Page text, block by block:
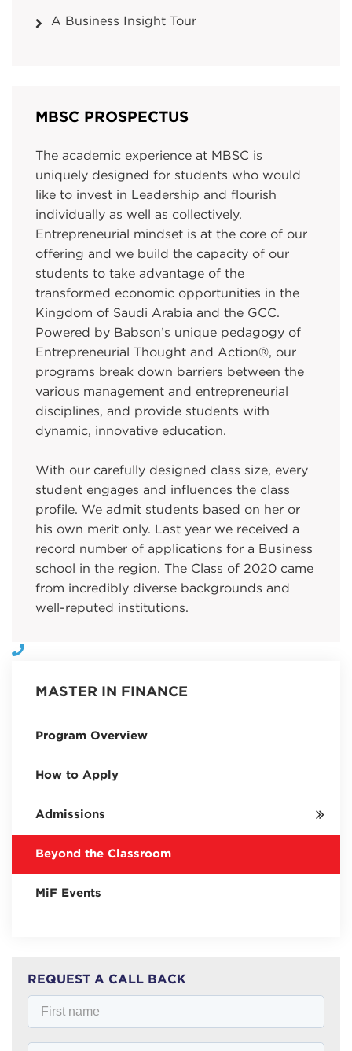
MASTER IN FINANCE
Program Overview
How to Apply
Admissions
Beyond the Classroom
MiF Events
REQUEST A CALL BACK
A Business Insight Tour
MBSC PROSPECTUS
The academic experience at MBSC is
uniquely designed for students who would
like to invest in Leadership and flourish
individually as well as collectively.
Entrepreneurial mindset is at the core of our
offering and we build the capacity of our
students to take advantage of the
transformed economic opportunities in the
Kingdom of Saudi Arabia and the GCC.
Powered by Babson’s unique pedagogy of
Entrepreneurial Thought and Action®, our
programs break down barriers between the
various management and entrepreneurial
disciplines, and provide students with
dynamic, innovative education.
With our carefully designed class size, every
student engages and influences the class
profile. We admit students based on her or
his own merit only. Last year we received a
record number of applications for a Business
school in the region. The Class of 2020 came
from incredibly diverse backgrounds and
well-reputed institutions.